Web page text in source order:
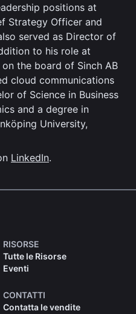
positions at
Strategy Officer and
served as Director of
to his role at
the board of Sinch AB
cloud communications
of Science in Business
and a degree in
University,
LinkedIn.
RISORSE
Tutte le Risorse
Eventi
CONTATTI
Contatta le vendite